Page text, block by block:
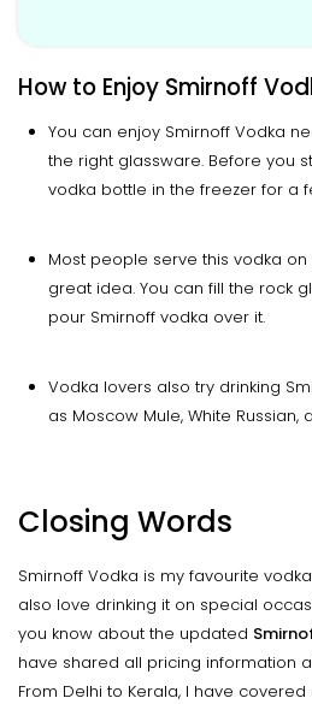
How to Enjoy Smirnoff
You can enjoy Smirnoff Vodka
the right glassware. Before you
vodka bottle in the freezer for a
Most people serve this vodka on
great idea. You can fill the rock
pour Smirnoff vodka over it.
Vodka lovers also try drinking
as Moscow Mule, White Russian,
Closing Words
Smirnoff Vodka is my favourite
also love drinking it on special
you know about the updated
have shared all pricing information
From Delhi to Kerala, I have